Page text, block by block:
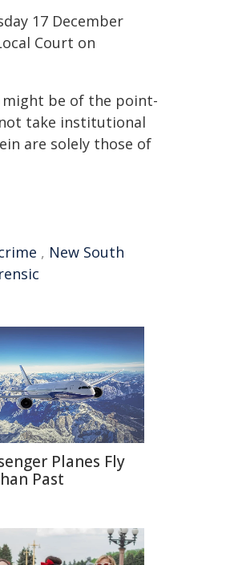
17 December
Court on
be of the point-
take institutional
are solely those of
, New South
Planes Fly
Past